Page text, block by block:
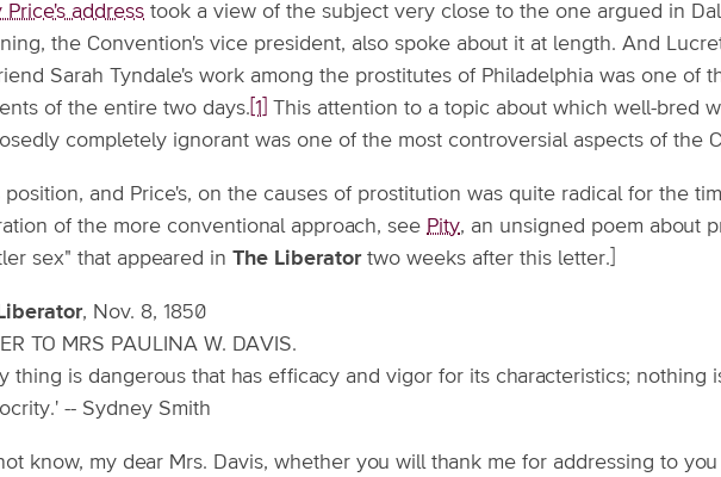
Price's address took a view of the subject very close to the one argued in
the Convention's vice president, also spoke about it at length. And
Sarah Tyndale's work among the prostitutes of Philadelphia was one of
of the entire two days. [1]
This attention to a topic about which well-bred
completely ignorant was one of the most controversial aspects of the
position, and Price's, on the causes of prostitution was quite radical for the
of the more conventional approach, see Pity, an unsigned poem about
sex" that appeared in The Liberatortwo weeks after this letter.]
, Nov. 8, 1850
TO MRS PAULINA W. DAVIS.
thing is dangerous that has efficacy and vigor for its characteristics; nothing
-- Sydney Smith
not know, my dear Mrs. Davis, whether you will thank me for addressing to